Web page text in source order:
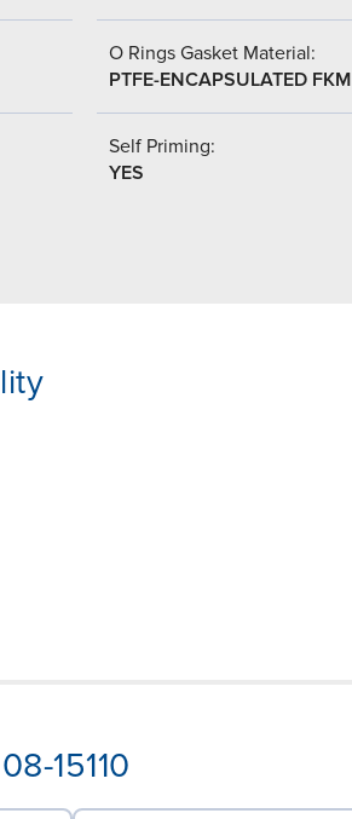
O Rings Gasket Material:
PTFE-ENCAPSULATED FKM
Self Priming:
YES
15110